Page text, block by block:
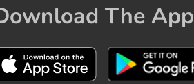
The App